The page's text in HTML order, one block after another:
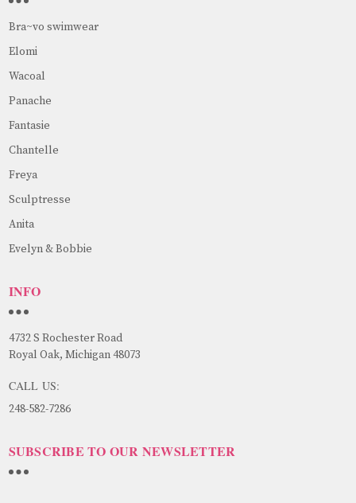
Bra~vo swimwear
Elomi
Wacoal
Panache
Fantasie
Chantelle
Freya
Sculptresse
Anita
Evelyn & Bobbie
INFO
4732 S Rochester Road
Royal Oak, Michigan 48073
CALL US:
248-582-7286
SUBSCRIBE TO OUR NEWSLETTER